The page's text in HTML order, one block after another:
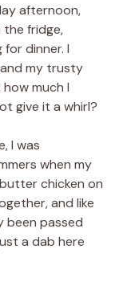
afternoon,
the fridge,
dinner. I
my trusty
much I
give it a whirl?
I was
when my
chicken on
and like
been passed
a dab here